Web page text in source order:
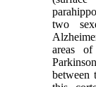
two
areas
between